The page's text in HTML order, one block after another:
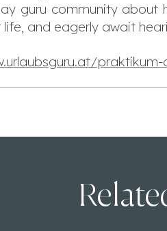
guru community about
and eagerly await
praktikum-